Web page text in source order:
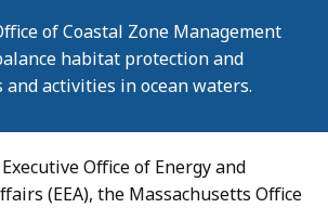
of Coastal Zone Management
habitat protection and
activities in ocean waters.
Office of Energy and
(EEA), the Massachusetts Office